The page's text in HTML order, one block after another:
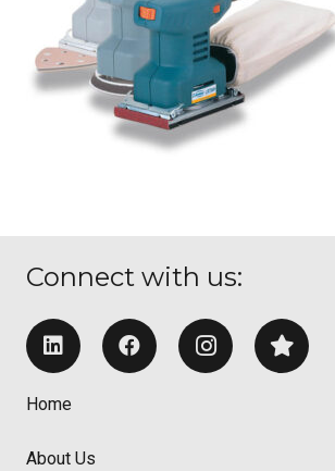
Connect with us:
Home
About Us